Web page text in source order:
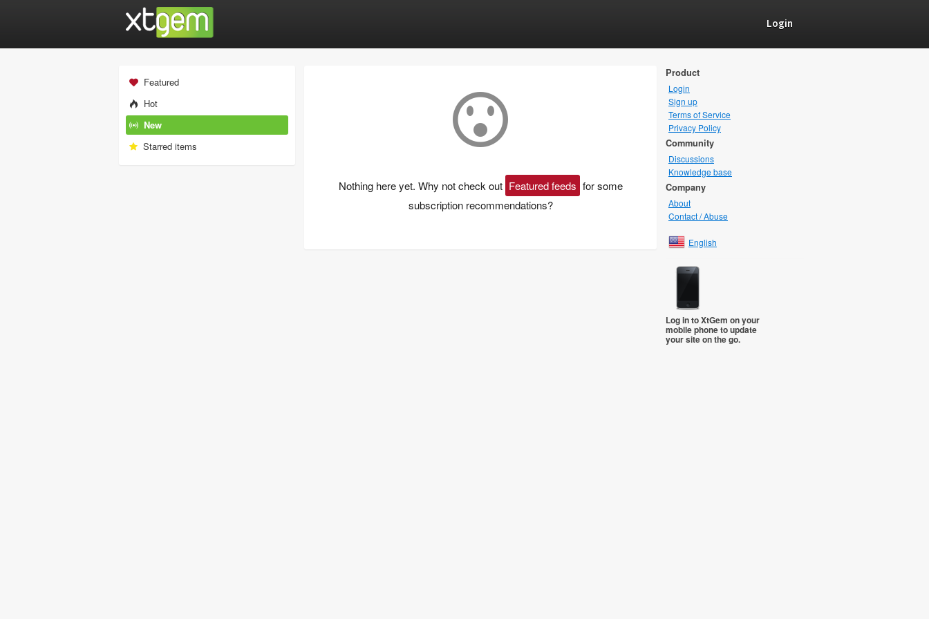
Login
Featured
Hot
New
Starred items
Nothing here yet. Why not check out Featured feeds for some
subscription recommendations?
Product
Login
Sign up
Terms of Service
Privacy Policy
Community
Discussions
Knowledge base
Company
About
Contact / Abuse
English
Log in to XtGem on your
mobile phone to update
your site on the go.